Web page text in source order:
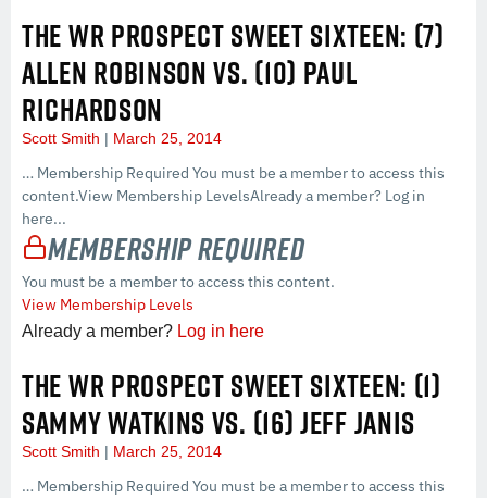
THE WR PROSPECT SWEET SIXTEEN: (7)
ALLEN ROBINSON VS. (10) PAUL
RICHARDSON
Scott Smith March 25, 2014
… Membership Required You must be a member to access this
content.View Membership LevelsAlready a member? Log in
here...
Membership Required
You must be a member to access this content.
View Membership Levels
Already a member? Log in here
THE WR PROSPECT SWEET SIXTEEN: (1)
SAMMY WATKINS VS. (16) JEFF JANIS
Scott Smith March 25, 2014
… Membership Required You must be a member to access this